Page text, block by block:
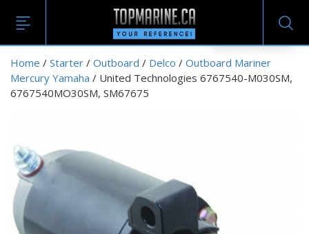
Home / Starter / Outboard / Delco / Outboard Mariner
Mercury Yamaha / United Technologies 6767540-M030SM,
6767540MO30SM, SM67675